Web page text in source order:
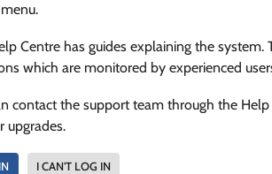
Centre has guides explaining the system.
which are monitored by experienced
contact the support team through the
upgrades.
I CAN'T LOG IN